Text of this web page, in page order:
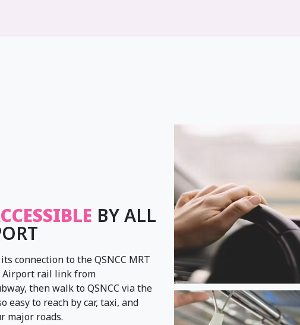
BY ALL
connection to the QSNCC MRT
Airport rail link from
then walk to QSNCC via the
easy to reach by car, taxi, and
major roads.